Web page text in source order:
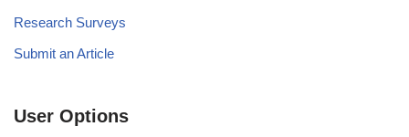
Research Surveys
Submit an Article
User Options